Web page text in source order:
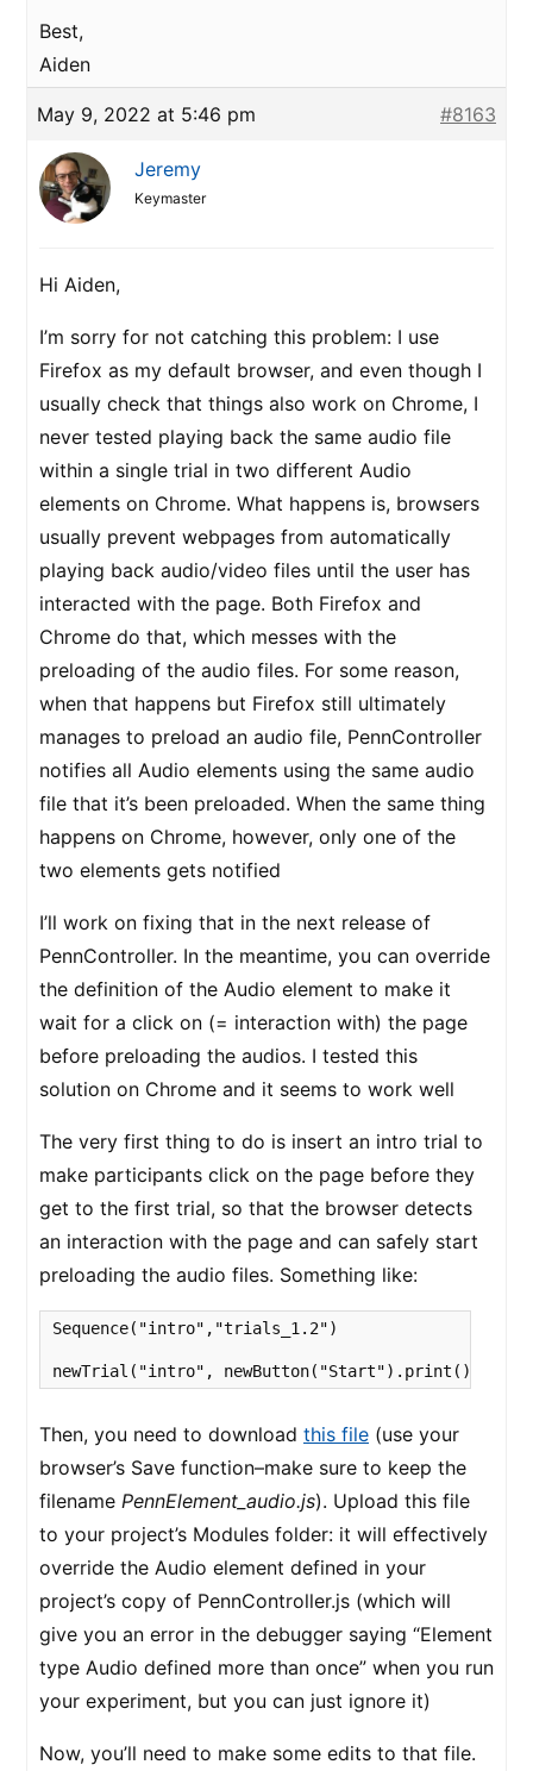
Best,
Aiden
May 9, 2022 at 5:46 pm #8163
Jeremy
Keymaster
Hi Aiden,
I’m sorry for not catching this problem: I use
Firefox as my default browser, and even though I
usually check that things also work on Chrome, I
never tested playing back the same audio file
within a single trial in two different Audio
elements on Chrome. What happens is, browsers
usually prevent webpages from automatically
playing back audio/video files until the user has
interacted with the page. Both Firefox and
Chrome do that, which messes with the
preloading of the audio files. For some reason,
when that happens but Firefox still ultimately
manages to preload an audio file, PennController
notifies all Audio elements using the same audio
file that it’s been preloaded. When the same thing
happens on Chrome, however, only one of the
two elements gets notified
I’ll work on fixing that in the next release of
PennController. In the meantime, you can override
the definition of the Audio element to make it
wait for a click on (= interaction with) the page
before preloading the audios. I tested this
solution on Chrome and it seems to work well
The very first thing to do is insert an intro trial to
make participants click on the page before they
get to the first trial, so that the browser detects
an interaction with the page and can safely start
preloading the audio files. Something like:
Sequence("intro","trials_1.2")
newTrial("intro",
Then, you need to download this file (use your
browser’s Save function–make sure to keep the
filename PennElement_audio.js). Upload this file
to your project’s Modules folder: it will effectively
override the Audio element defined in your
project’s copy of PennController.js (which will
give you an error in the debugger saying “Element
type Audio defined more than once” when you run
your experiment, but you can just ignore it)
Now, you’ll need to make some edits to that file.